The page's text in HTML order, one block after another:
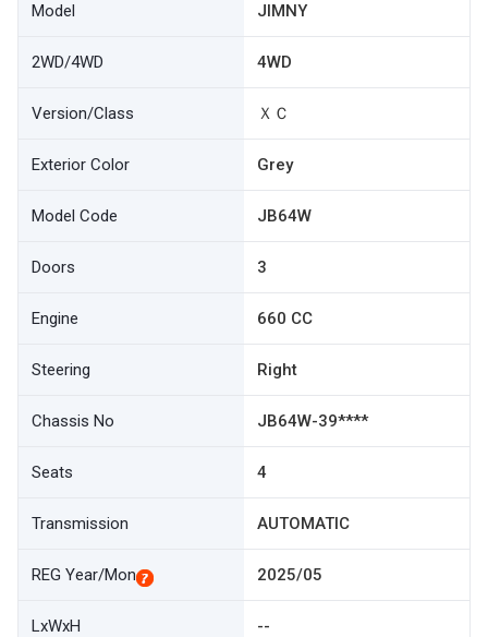
Model JIMNY
2WD/4WD 4WD
Version/Class ＸＣ
Exterior Color Grey
Model Code JB64W
Doors 3
Engine 660 CC
Steering Right
Chassis No JB64W-39****
Seats 4
Transmission AUTOMATIC
REG Year/Mon 2025/05
LxWxH --